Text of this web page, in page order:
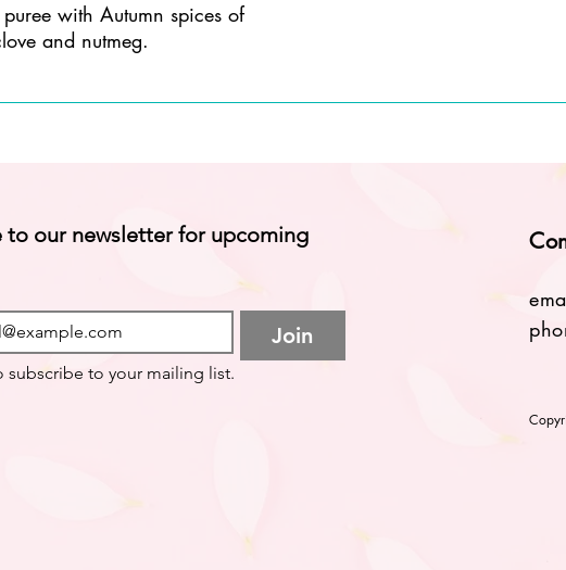
with Autumn spices of
and nutmeg.
to our newsletter for upcoming
Join
subscribe to your mailing list.